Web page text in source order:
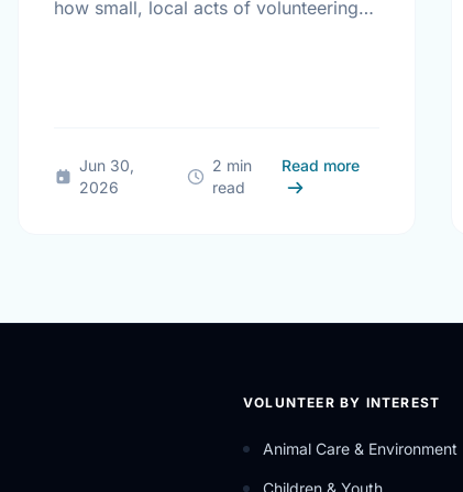
Contexts, Common Aspirations: How Local Youth are
how small, local acts of volunteering
Jun 30,
2026
2 min
read
Read moreabout The
VOLUNTEER BY INTEREST
Animal Care & Environment
Children & Youth